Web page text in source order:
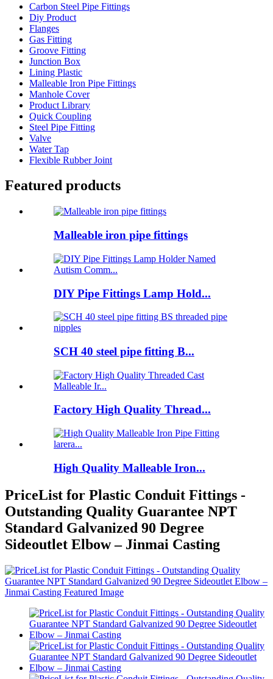
Carbon Steel Pipe Fittings
Diy Product
Flanges
Gas Fitting
Groove Fitting
Junction Box
Lining Plastic
Malleable Iron Pipe Fittings
Manhole Cover
Product Library
Quick Coupling
Steel Pipe Fitting
Valve
Water Tap
Flexible Rubber Joint
Featured products
Malleable iron pipe fittings
DIY Pipe Fittings Lamp Hold...
SCH 40 steel pipe fitting B...
Factory High Quality Thread...
High Quality Malleable Iron...
PriceList for Plastic Conduit Fittings -
Outstanding Quality Guarantee NPT
Standard Galvanized 90 Degree
Sideoutlet Elbow – Jinmai Casting